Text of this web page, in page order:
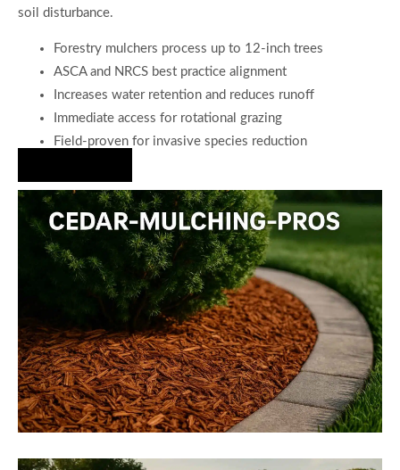
soil disturbance.
Forestry mulchers process up to 12-inch trees
ASCA and NRCS best practice alignment
Increases water retention and reduces runoff
Immediate access for rotational grazing
Field-proven for invasive species reduction